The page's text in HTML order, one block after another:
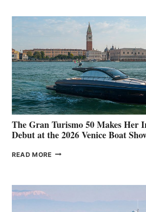
The Gran Turismo 50 Makes Her
Debut at the 2026 Venice Boat
READ MORE THE
HER